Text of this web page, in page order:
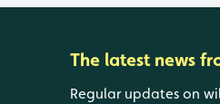
The latest news
Regular updates on